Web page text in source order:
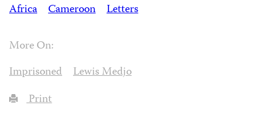
Africa
Cameroon Letters
More On:
Imprisoned
Lewis Medjo
Print